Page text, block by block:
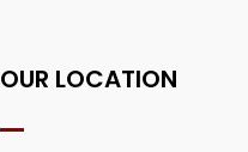
OUR LOCATION